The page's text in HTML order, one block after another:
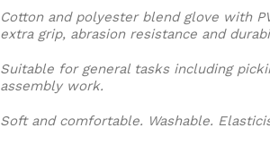
Cotton and polyester blend glove with
extra grip, abrasion resistance and
Suitable for general tasks including
assembly work.
Soft and comfortable. Washable.